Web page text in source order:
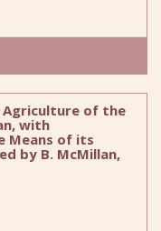
Agriculture of the
with
Means of its
by B. McMillan,